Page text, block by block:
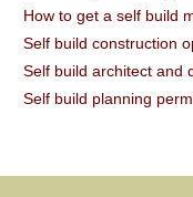
How to get a self build
Self build construction
Self build architect and
Self build planning